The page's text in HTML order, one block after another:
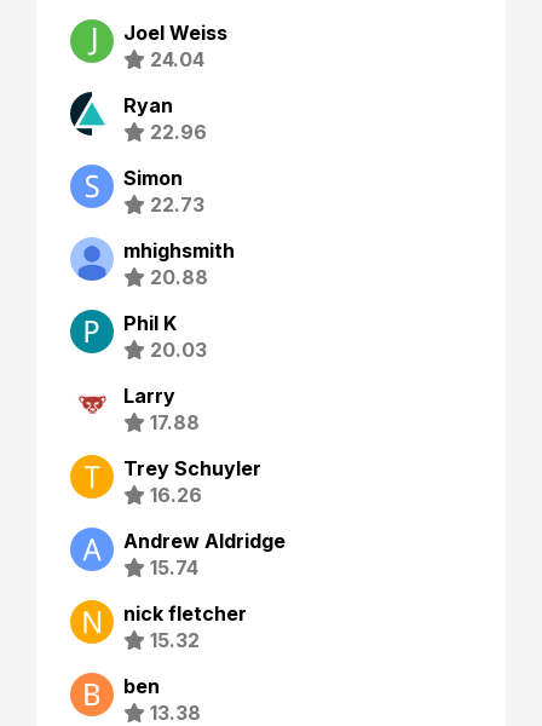
Joel Weiss
24.04
Ryan
22.96
Simon
22.73
mhighsmith
20.88
Phil K
20.03
Larry
17.88
Trey Schuyler
16.26
Andrew Aldridge
15.74
nick fletcher
15.32
ben
13.38